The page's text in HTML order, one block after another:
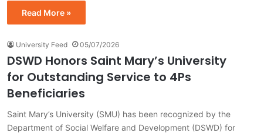
Read More »
University Feed 05/07/2026
DSWD Honors Saint Mary’s University
for Outstanding Service to 4Ps
Beneficiaries
Saint Mary’s University (SMU) has been recognized by the
Department of Social Welfare and Development (DSWD) for